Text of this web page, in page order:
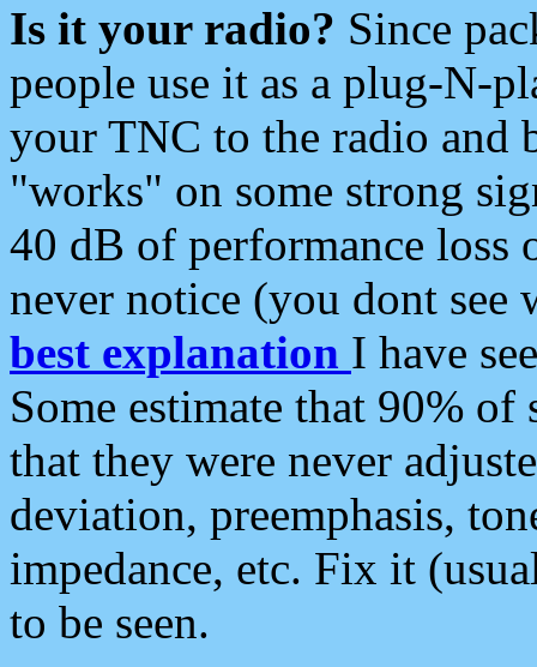
Is it your radio? Since
people use it as a plug-N-
your TNC to the radio and
"works" on some strong
40 dB of performance loss
never notice (you dont see
best explanation I have
Some estimate that 90%
that they were never
deviation, preemphasis,
impedance, etc. Fix it
to be seen.